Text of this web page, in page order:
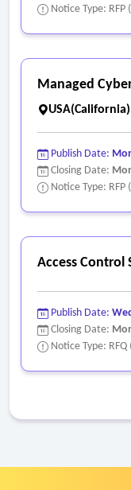
Notice Type: RFP
Managed
USA(California)
Publish Date:
Closing Date:
Notice Type: RFP
Access Control
Publish Date:
Closing Date:
Notice Type: